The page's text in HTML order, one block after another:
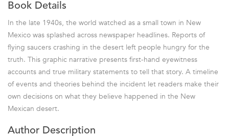
Book Details
In the late 1940s, the world watched as a small town in New
Mexico was splashed across newspaper headlines. Reports of
flying saucers crashing in the desert left people hungry for the
truth. This graphic narrative presents first-hand eyewitness
accounts and true military statements to tell that story. A timeline
of events and theories behind the incident let readers make their
own decisions on what they believe happened in the New
Mexican desert.
Author Description